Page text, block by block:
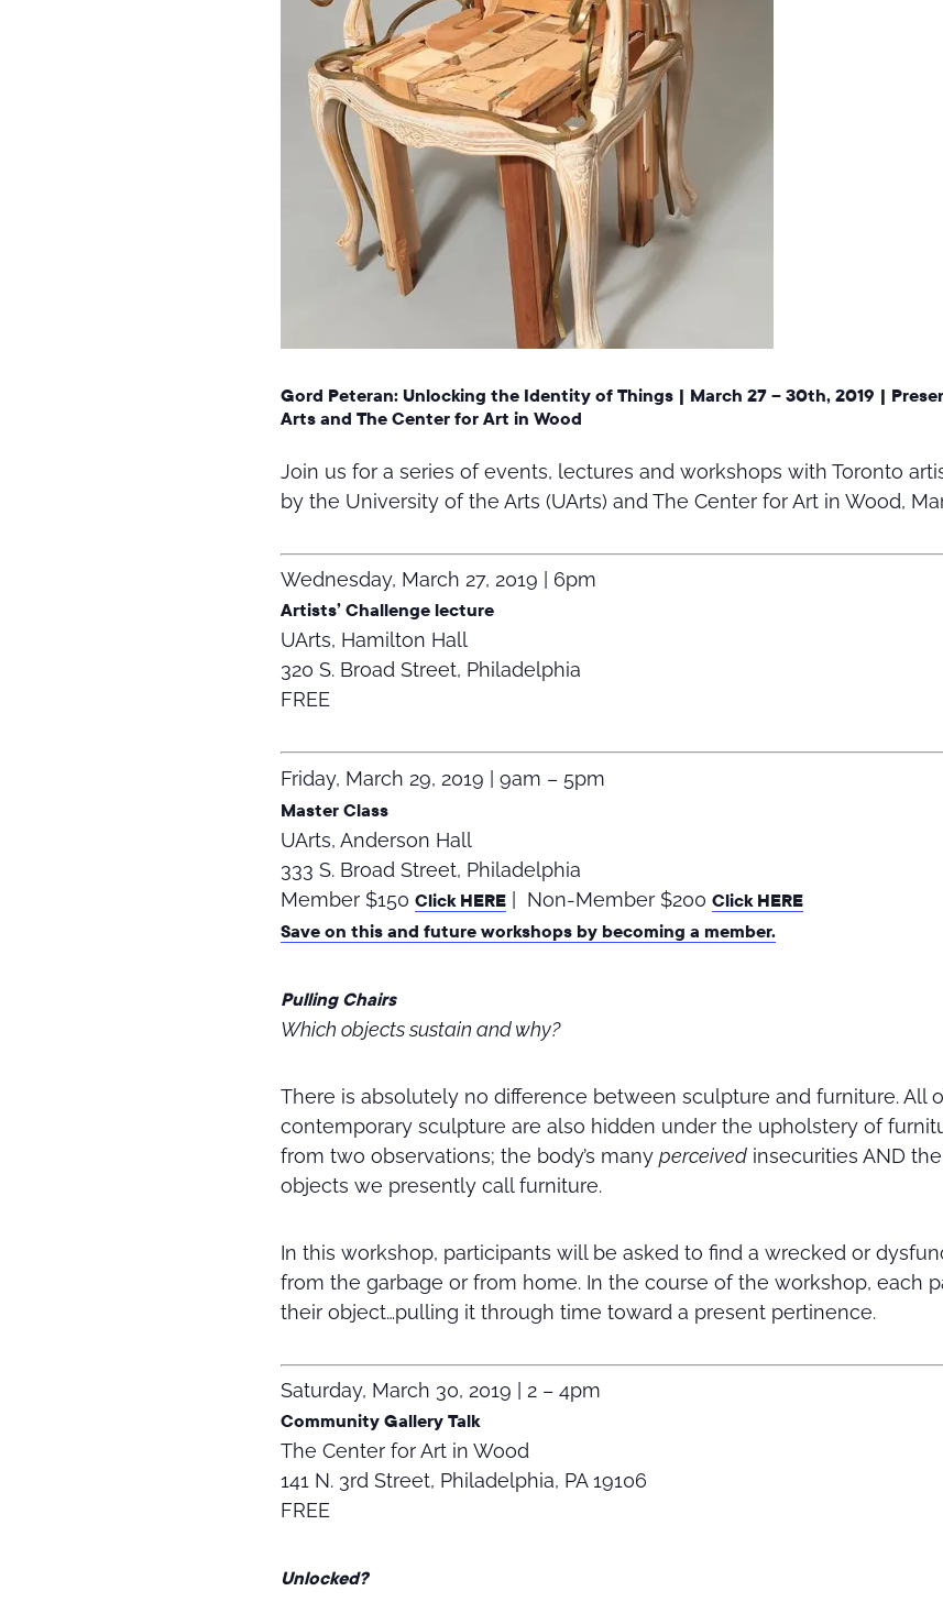
Gord Peteran: Unlocking the Identity of Things | March 27 – 30th, 2019 |
Arts and The Center for Art in Wood
Join us for a series of events, lectures and workshops with Toronto
by the University of the Arts (UArts) and The Center for Art in Wood,
Wednesday, March 27, 2019 | 6pm
Artists’ Challenge lecture
UArts, Hamilton Hall
320 S. Broad Street, Philadelphia
FREE
Friday, March 29, 2019 | 9am – 5pm
Master Class
UArts, Anderson Hall
333 S. Broad Street, Philadelphia
Member $150Click HERE | Non-Member $200Click HERE
Save on this and future workshops by becoming a member.
Pulling Chairs
Which objects sustain and why?
There is absolutely no difference between sculpture and furniture. All
contemporary sculpture are also hidden under the upholstery of
from two observations; the body’s manyperceived insecurities AND
objects we presently call furniture.
In this workshop, participants will be asked to find a wrecked or
from the garbage or from home. In the course of the workshop, each
their object…pulling it through time toward a present pertinence.
Saturday, March 30, 2019 | 2 – 4pm
Community Gallery Talk
The Center for Art in Wood
141 N. 3rd Street, Philadelphia, PA 19106
FREE
Unlocked?